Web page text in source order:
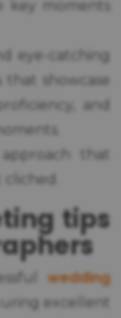
key moments
eye-catching
that showcase
and
that
tips
wedding
excellent